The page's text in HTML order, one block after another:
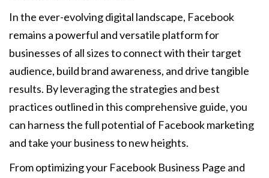
In the ever-evolving digital landscape, Facebook
remains a powerful and versatile platform for
businesses of all sizes to connect with their target
audience, build brand awareness, and drive tangible
results. By leveraging the strategies and best
practices outlined in this comprehensive guide, you
can harness the full potential of Facebook marketing
and take your business to new heights.
From optimizing your Facebook Business Page and